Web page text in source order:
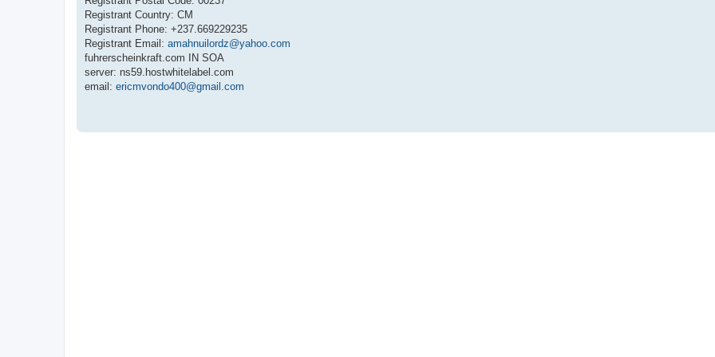
Registrant Country: CM
Registrant Phone: +237.669229235
Registrant Email: amahnuilordz@yahoo.com
fuhrerscheinkraft.com IN SOA
server: ns59.hostwhitelabel.com
email: ericmvondo400@gmail.com